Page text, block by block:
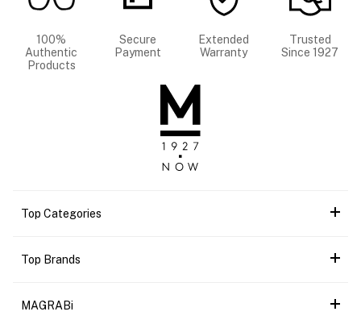
100%
Authentic
Products
Secure
Payment
Extended
Warranty
Trusted
Since 1927
Top Categories
Top Brands
MAGRABi